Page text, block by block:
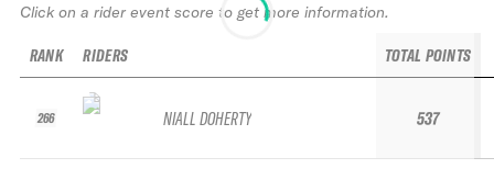
Click on a rider event score to get more information.
RANK
266
RIDERS
NIALL DOHERTY
TOTAL POINTS
537